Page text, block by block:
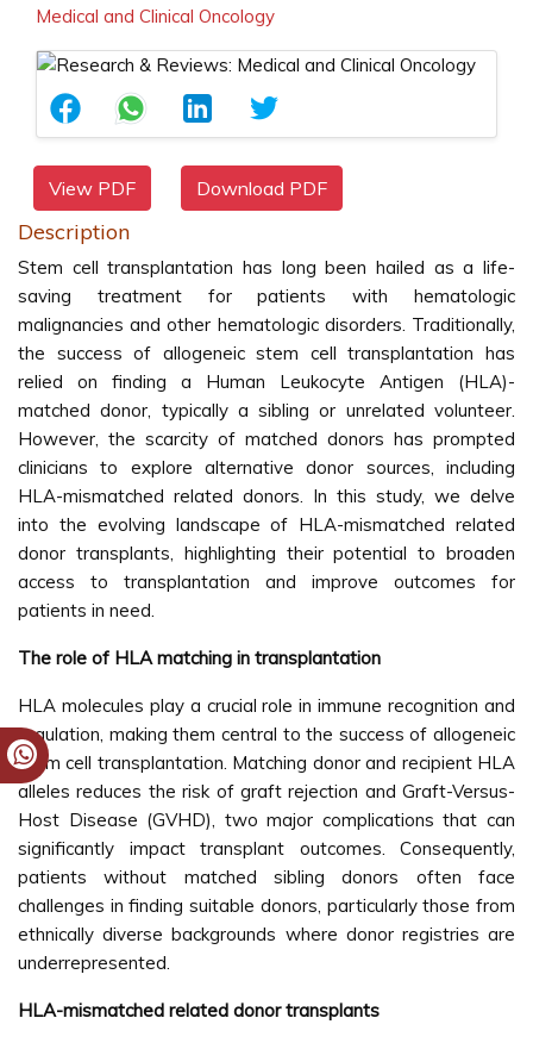
Medical and Clinical Oncology
View PDF Download PDF
Description
Stem cell transplantation has long been hailed as a life-
saving treatment for patients with hematologic
malignancies and other hematologic disorders. Traditionally,
the success of allogeneic stem cell transplantation has
relied on finding a Human Leukocyte Antigen (HLA)-
matched donor, typically a sibling or unrelated volunteer.
However, the scarcity of matched donors has prompted
clinicians to explore alternative donor sources, including
HLA-mismatched related donors. In this study, we delve
into the evolving landscape of HLA-mismatched related
donor transplants, highlighting their potential to broaden
access to transplantation and improve outcomes for
patients in need.
The role of HLA matching in transplantation
HLA molecules play a crucial role in immune recognition and
regulation, making them central to the success of allogeneic
stem cell transplantation. Matching donor and recipient HLA
alleles reduces the risk of graft rejection and Graft-Versus-
Host Disease (GVHD), two major complications that can
significantly impact transplant outcomes. Consequently,
patients without matched sibling donors often face
challenges in finding suitable donors, particularly those from
ethnically diverse backgrounds where donor registries are
underrepresented.
HLA-mismatched related donor transplants